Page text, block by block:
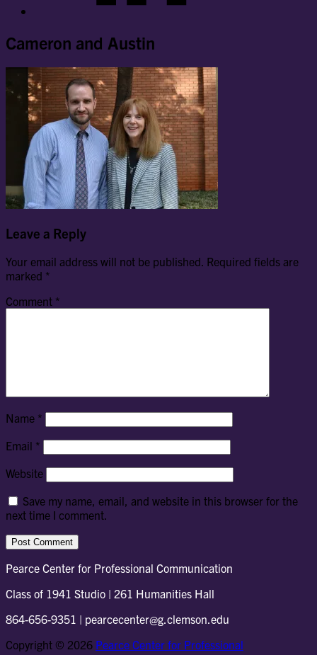
Cameron and Austin
Leave a Reply
Your email address will not be published. Required fields are
marked *
Comment *
Name *
Email *
Website
Save my name, email, and website in this browser for the
next time I comment.
Pearce Center for Professional Communication
Class of 1941 Studio | 261 Humanities Hall
864-656-9351 | pearcecenter@g.clemson.edu
Copyright © 2026 Pearce Center for Professional